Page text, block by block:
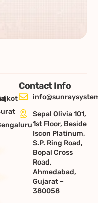
Contact Info
Sepal Olivia 101,
1st Floor, Beside
Iscon Platinum,
S.P. Ring Road,
Bopal Cross
Road,
Ahmedabad,
Gujarat –
380058